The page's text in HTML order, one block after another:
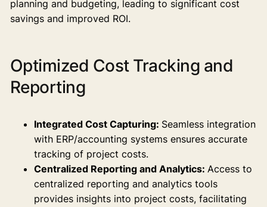
planning and budgeting, leading to significant cost
savings and improved ROI.
Optimized Cost Tracking and
Reporting
Integrated Cost Capturing: Seamless integration
with ERP/accounting systems ensures accurate
tracking of project costs.
Centralized Reporting and Analytics: Access to
centralized reporting and analytics tools
provides insights into project costs, facilitating